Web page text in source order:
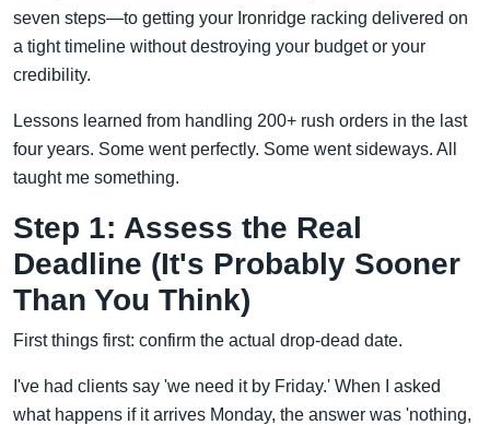
seven steps—to getting your Ironridge racking delivered on
a tight timeline without destroying your budget or your
credibility.
Lessons learned from handling 200+ rush orders in the last
four years. Some went perfectly. Some went sideways. All
taught me something.
Step 1: Assess the Real
Deadline (It's Probably Sooner
Than You Think)
First things first: confirm the actual drop-dead date.
I've had clients say 'we need it by Friday.' When I asked
what happens if it arrives Monday, the answer was 'nothing,